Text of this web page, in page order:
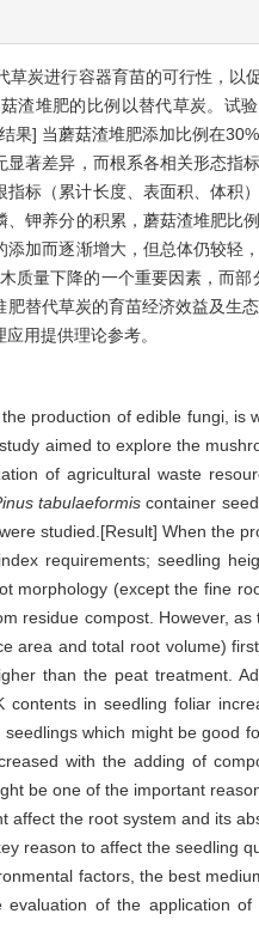
炭进行容器育苗的可行性，以
渣堆肥的比例以替代草炭。试
] 当蘑菇渣堆肥添加比例在
显著差异，而根系各相关形态指
标（累计长度、表面积、体积
钾养分的积累，蘑菇渣堆肥比
加而逐渐增大，但总体仍较轻
量下降的一个重要因素，而
替代草炭的育苗经济效益及生
用提供理论参考。
production of edible fungi, is
aimed to explore the
of agricultural waste
tabulaeformis container
studied.[Result] When the
requirements; seedling
morphology (except the fine
residue compost. However,
area and total root volume)
than the peat treatment.
in seedling foliar
which might be good
with the adding of
be one of the important
the root system and its
reason to affect the seedling
factors, the best
of the application